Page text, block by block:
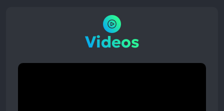
Videos